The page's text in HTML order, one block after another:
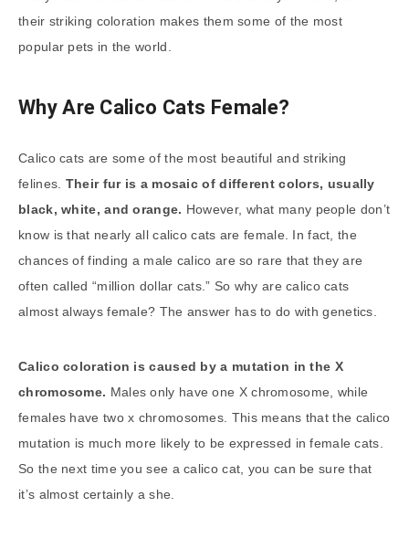
their striking coloration makes them some of the most
popular pets in the world.
Why Are Calico Cats Female?
Calico cats are some of the most beautiful and striking
felines. Their fur is a mosaic of different colors, usually
black, white, and orange. However, what many people don’t
know is that nearly all calico cats are female. In fact, the
chances of finding a male calico are so rare that they are
often called “million dollar cats.” So why are calico cats
almost always female? The answer has to do with genetics.
Calico coloration is caused by a mutation in the X
chromosome. Males only have one X chromosome, while
females have two x chromosomes. This means that the calico
mutation is much more likely to be expressed in female cats.
So the next time you see a calico cat, you can be sure that
it’s almost certainly a she.